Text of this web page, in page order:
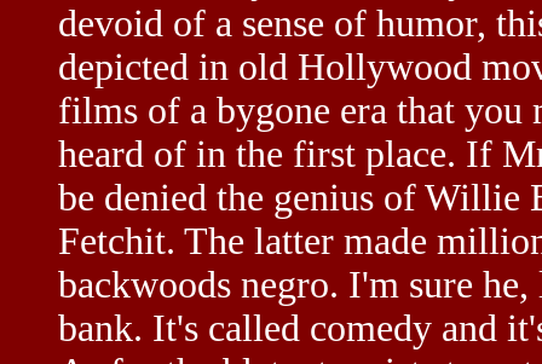
devoid of a sense of humor,
depicted in old Hollywood
films of a bygone era that you
heard of in the first place. If
be denied the genius of Willie
Fetchit. The latter made
backwoods negro. I'm sure
bank. It's called comedy and